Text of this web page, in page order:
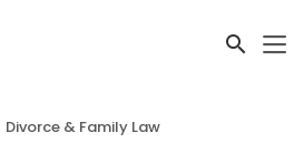
Divorce & Family Law